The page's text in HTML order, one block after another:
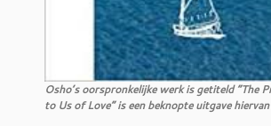
Osho’s oorspronkelijke werk is getiteld “The
to Us of Love” is een beknopte uitgave hiervan